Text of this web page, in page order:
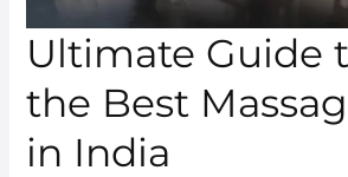
Ultimate Guide
the Best
in India